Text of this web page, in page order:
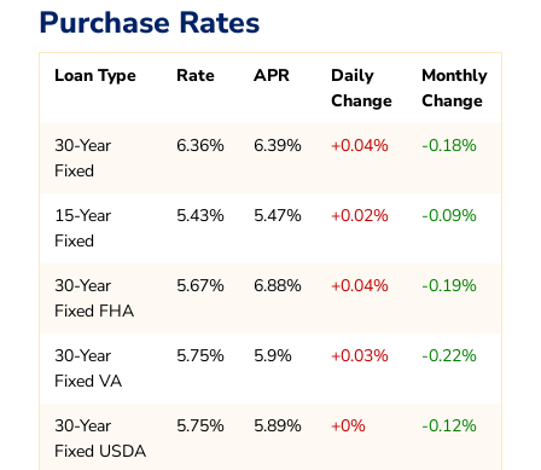
Purchase Rates
Loan Type Rate APR
Daily
Change
Monthly
Change
30-Year
Fixed
6.36% 6.39% +0.04% -0.18%
15-Year
Fixed
5.43% 5.47% +0.02% -0.09%
30-Year
Fixed FHA
5.67% 6.88% +0.04% -0.19%
30-Year
Fixed VA
5.75% 5.9% +0.03% -0.22%
30-Year
Fixed USDA
5.75% 5.89% +0% -0.12%